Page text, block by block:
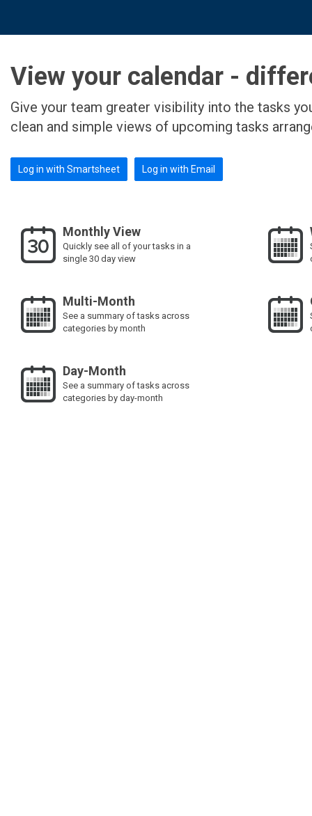
View your calendar -
Give your team greater visibility into the tasks
clean and simple views of upcoming tasks
Log in with Smartsheet Log in with Email
Monthly View
Quickly see all of your tasks in a
single 30 day view
Multi-Month
See a summary of tasks across
categories by month
Day-Month
See a summary of tasks across
categories by day-month